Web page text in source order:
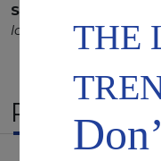
SCS
longer duration.
RELATED
THE